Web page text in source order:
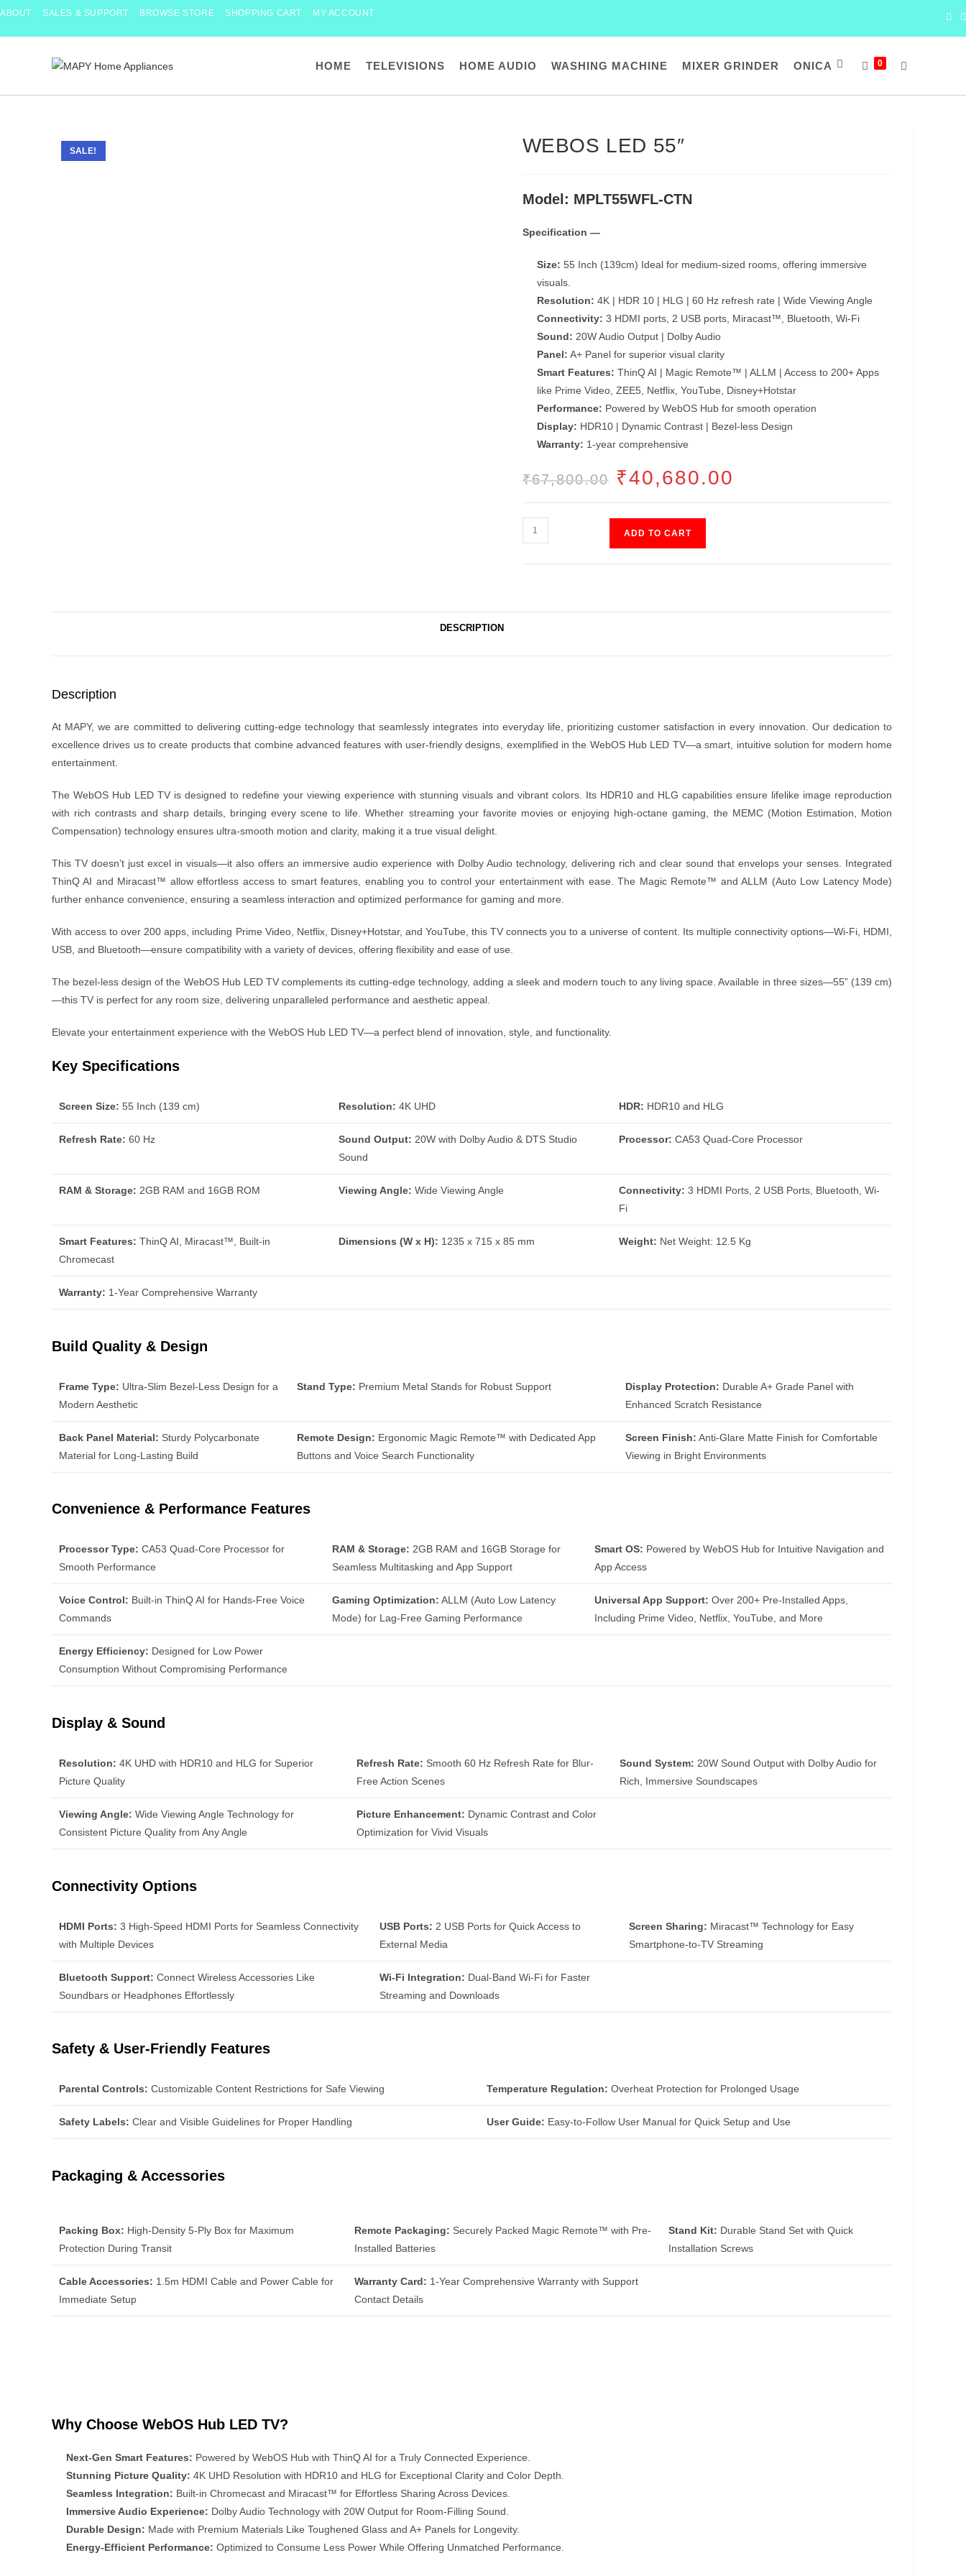
Skip
ABOUT SALES & SUPPORT BROWSE STORE SHOPPING CART MY ACCOUNT
HOME TELEVISIONS HOME AUDIO WASHING MACHINE MIXER GRINDER ONICA 0 TOGGLE
SALE! WEBOS LED 55″
Model: MPLT55WFL-CTN
Specification —
Size: 55 Inch (139cm) Ideal for medium-sized rooms, offering immersive
visuals.
Resolution: 4K | HDR 10 | HLG | 60 Hz refresh rate | Wide Viewing Angle
Connectivity: 3 HDMI ports, 2 USB ports, Miracast™, Bluetooth, Wi-Fi
Sound: 20W Audio Output | Dolby Audio
Panel: A+ Panel for superior visual clarity
Smart Features: ThinQ AI | Magic Remote™ | ALLM | Access to 200+ Apps
like Prime Video, ZEE5, Netflix, YouTube, Disney+Hotstar
Performance: Powered by WebOS Hub for smooth operation
Display: HDR10 | Dynamic Contrast | Bezel-less Design
Warranty: 1-year comprehensive
₹67,800.00
ORIGINAL
PRICE
₹40,680.00
WebOS
LED
ADD TO CART
DESCRIPTION
Description
At MAPY, we are committed to delivering cutting-edge technology that seamlessly integrates into everyday life, prioritizing customer satisfaction in every innovation. Our dedication to
excellence drives us to create products that combine advanced features with user-friendly designs, exemplified in the WebOS Hub LED TV—a smart, intuitive solution for modern home
entertainment.
The WebOS Hub LED TV is designed to redefine your viewing experience with stunning visuals and vibrant colors. Its HDR10 and HLG capabilities ensure lifelike image reproduction
with rich contrasts and sharp details, bringing every scene to life. Whether streaming your favorite movies or enjoying high-octane gaming, the MEMC (Motion Estimation, Motion
Compensation) technology ensures ultra-smooth motion and clarity, making it a true visual delight.
This TV doesn’t just excel in visuals—it also offers an immersive audio experience with Dolby Audio technology, delivering rich and clear sound that envelops your senses. Integrated
ThinQ AI and Miracast™ allow effortless access to smart features, enabling you to control your entertainment with ease. The Magic Remote™ and ALLM (Auto Low Latency Mode)
further enhance convenience, ensuring a seamless interaction and optimized performance for gaming and more.
With access to over 200 apps, including Prime Video, Netflix, Disney+Hotstar, and YouTube, this TV connects you to a universe of content. Its multiple connectivity options—Wi-Fi, HDMI,
USB, and Bluetooth—ensure compatibility with a variety of devices, offering flexibility and ease of use.
The bezel-less design of the WebOS Hub LED TV complements its cutting-edge technology, adding a sleek and modern touch to any living space. Available in three sizes—55” (139 cm)
—this TV is perfect for any room size, delivering unparalleled performance and aesthetic appeal.
Elevate your entertainment experience with the WebOS Hub LED TV—a perfect blend of innovation, style, and functionality.
Key Specifications
Screen Size: 55 Inch (139 cm) Resolution: 4K UHD HDR: HDR10 and HLG
Refresh Rate: 60 Hz Sound Output: 20W with Dolby Audio & DTS Studio
Sound
Processor: CA53 Quad-Core Processor
RAM & Storage: 2GB RAM and 16GB ROM Viewing Angle: Wide Viewing Angle Connectivity: 3 HDMI Ports, 2 USB Ports, Bluetooth, Wi-
Fi
Smart Features: ThinQ AI, Miracast™, Built-in
Chromecast
Dimensions (W x H): 1235 x 715 x 85 mm Weight: Net Weight: 12.5 Kg
Warranty: 1-Year Comprehensive Warranty
Build Quality & Design
Frame Type: Ultra-Slim Bezel-Less Design for a
Modern Aesthetic
Stand Type: Premium Metal Stands for Robust Support Display Protection: Durable A+ Grade Panel with
Enhanced Scratch Resistance
Back Panel Material: Sturdy Polycarbonate
Material for Long-Lasting Build
Remote Design: Ergonomic Magic Remote™ with Dedicated App
Buttons and Voice Search Functionality
Screen Finish: Anti-Glare Matte Finish for Comfortable
Viewing in Bright Environments
Convenience & Performance Features
Processor Type: CA53 Quad-Core Processor for
Smooth Performance
RAM & Storage: 2GB RAM and 16GB Storage for
Seamless Multitasking and App Support
Smart OS: Powered by WebOS Hub for Intuitive Navigation and
App Access
Voice Control: Built-in ThinQ AI for Hands-Free Voice
Commands
Gaming Optimization: ALLM (Auto Low Latency
Mode) for Lag-Free Gaming Performance
Universal App Support: Over 200+ Pre-Installed Apps,
Including Prime Video, Netflix, YouTube, and More
Energy Efficiency: Designed for Low Power
Consumption Without Compromising Performance
Display & Sound
Resolution: 4K UHD with HDR10 and HLG for Superior
Picture Quality
Refresh Rate: Smooth 60 Hz Refresh Rate for Blur-
Free Action Scenes
Sound System: 20W Sound Output with Dolby Audio for
Rich, Immersive Soundscapes
Viewing Angle: Wide Viewing Angle Technology for
Consistent Picture Quality from Any Angle
Picture Enhancement: Dynamic Contrast and Color
Optimization for Vivid Visuals
Connectivity Options
HDMI Ports: 3 High-Speed HDMI Ports for Seamless Connectivity
with Multiple Devices
USB Ports: 2 USB Ports for Quick Access to
External Media
Screen Sharing: Miracast™ Technology for Easy
Smartphone-to-TV Streaming
Bluetooth Support: Connect Wireless Accessories Like
Soundbars or Headphones Effortlessly
Wi-Fi Integration: Dual-Band Wi-Fi for Faster
Streaming and Downloads
Safety & User-Friendly Features
Parental Controls: Customizable Content Restrictions for Safe Viewing Temperature Regulation: Overheat Protection for Prolonged Usage
Safety Labels: Clear and Visible Guidelines for Proper Handling User Guide: Easy-to-Follow User Manual for Quick Setup and Use
Packaging & Accessories
Packing Box: High-Density 5-Ply Box for Maximum
Protection During Transit
Remote Packaging: Securely Packed Magic Remote™ with Pre-
Installed Batteries
Stand Kit: Durable Stand Set with Quick
Installation Screws
Cable Accessories: 1.5m HDMI Cable and Power Cable for
Immediate Setup
Warranty Card: 1-Year Comprehensive Warranty with Support
Contact Details
Why Choose WebOS Hub LED TV?
Next-Gen Smart Features: Powered by WebOS Hub with ThinQ AI for a Truly Connected Experience.
Stunning Picture Quality: 4K UHD Resolution with HDR10 and HLG for Exceptional Clarity and Color Depth.
Seamless Integration: Built-in Chromecast and Miracast™ for Effortless Sharing Across Devices.
Immersive Audio Experience: Dolby Audio Technology with 20W Output for Room-Filling Sound.
Durable Design: Made with Premium Materials Like Toughened Glass and A+ Panels for Longevity.
Energy-Efficient Performance: Optimized to Consume Less Power While Offering Unmatched Performance.